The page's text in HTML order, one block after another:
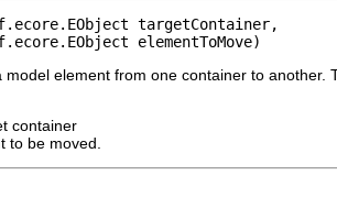
targetContainer,
elementToMove)
element from one container to another.
container
to be moved.